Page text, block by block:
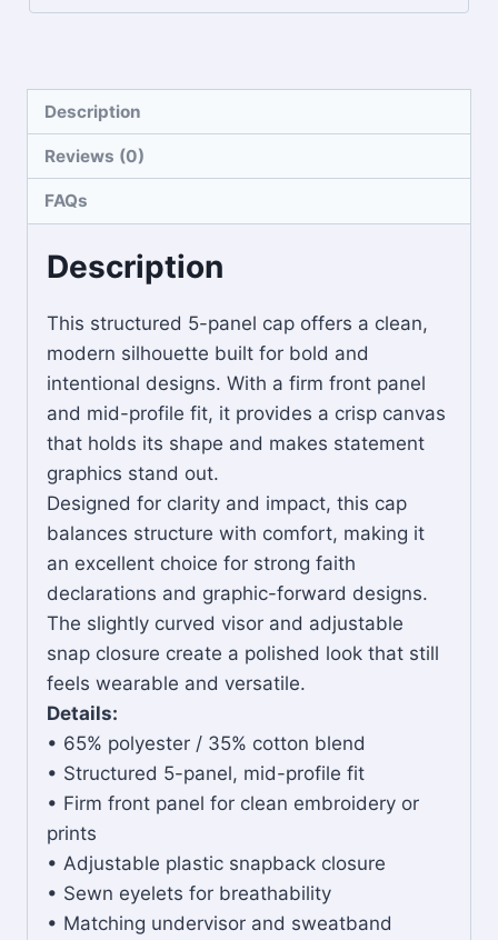
Description
Reviews (0)
FAQs
Description
This structured 5-panel cap offers a clean,
modern silhouette built for bold and
intentional designs. With a firm front panel
and mid-profile fit, it provides a crisp canvas
that holds its shape and makes statement
graphics stand out.
Designed for clarity and impact, this cap
balances structure with comfort, making it
an excellent choice for strong faith
declarations and graphic-forward designs.
The slightly curved visor and adjustable
snap closure create a polished look that still
feels wearable and versatile.
Details:
• 65% polyester / 35% cotton blend
• Structured 5-panel, mid-profile fit
• Firm front panel for clean embroidery or
prints
• Adjustable plastic snapback closure
• Sewn eyelets for breathability
• Matching undervisor and sweatband